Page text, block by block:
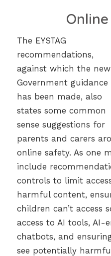
The EYSTAG
recommendations,
against which the new
Government guidance
has been made, also
states some common
sense suggestions for
parents and carers
online safety. As one
include
controls to limit
harmful content,
children can’t access
access to AI tools, AI-
chatbots, and
see potentially